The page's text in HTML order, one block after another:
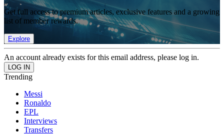
Get full access to premium articles, exclusive features and a growing
list of member rewards.
Explore
An account already exists for this email address, please log in.
Trending
Messi
Ronaldo
EPL
Interviews
Transfers